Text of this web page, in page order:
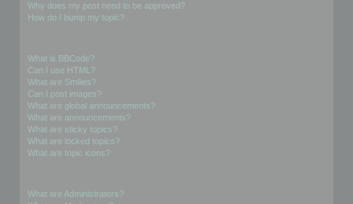
Why does my post need to be approved?
How do I bump my topic?
What is BBCode?
Can I use HTML?
What are Smilies?
Can I post images?
What are global announcements?
What are announcements?
What are sticky topics?
What are locked topics?
What are topic icons?
What are Administrators?